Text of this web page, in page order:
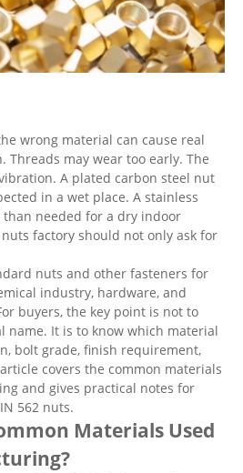
wrong material can cause real
may wear too early. The
A plated carbon steel nut
in a wet place. A stainless
needed for a dry indoor
factory should not only ask for
nuts and other fasteners for
industry, hardware, and
buyers, the key point is not to
name. It is to know which material
bolt grade, finish requirement,
covers the common materials
and gives practical notes for
562 nuts.
Materials Used